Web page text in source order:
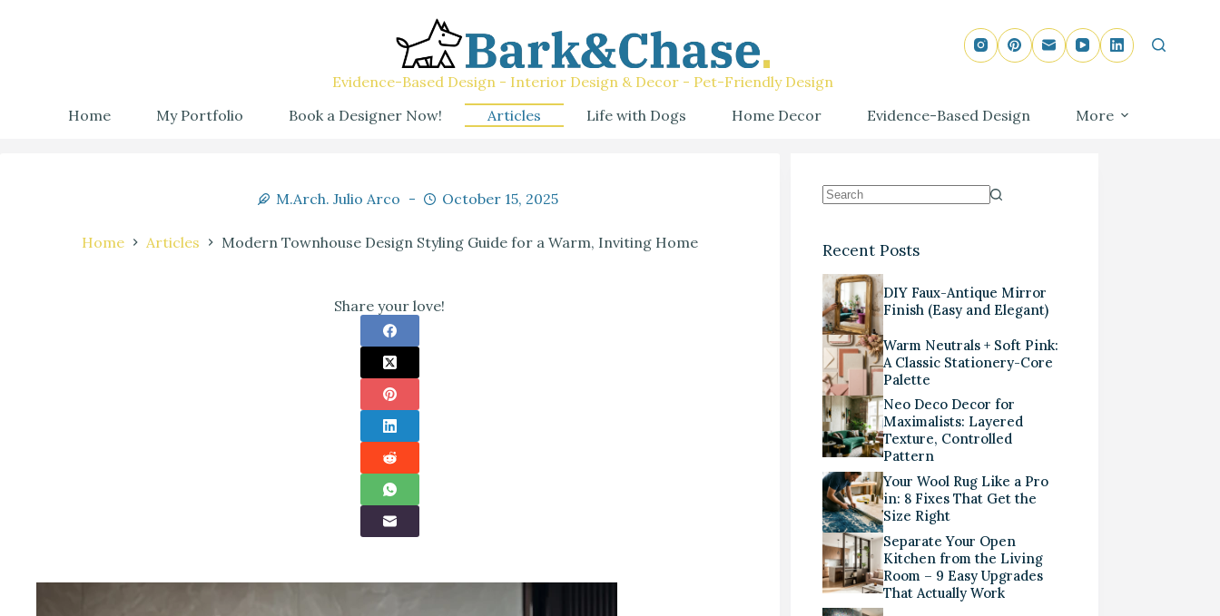
Evidence-Based Design - Interior Design & Decor - Pet-Friendly Design
Home
My Portfolio Book a Designer Now! Articles Life with Dogs Home Decor Evidence-Based Design More
M.Arch. Julio Arco October 15, 2025
Home Articles Modern Townhouse Design Styling Guide for a Warm, Inviting Home
Share your love!
Recent Posts
DIY Faux-Antique Mirror
Finish (Easy and Elegant)
Warm Neutrals + Soft Pink:
A Classic Stationery-Core
Palette
Neo Deco Decor for
Maximalists: Layered
Texture, Controlled
Pattern
Your Wool Rug Like a Pro
in: 8 Fixes That Get the
Size Right
Separate Your Open
Kitchen from the Living
Room – 9 Easy Upgrades
That Actually Work